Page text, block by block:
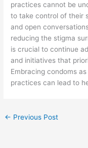
practices cannot be
to take control of their
and open
reducing the stigma
is crucial to continue
and initiatives that
Embracing condoms
practices can lead to
← Previous Post